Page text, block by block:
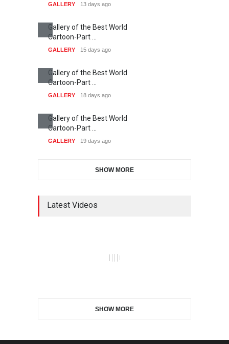
GALLERY 13 days ago
Gallery of the Best World
Cartoon-Part …
GALLERY 15 days ago
Gallery of the Best World
Cartoon-Part …
GALLERY 18 days ago
Gallery of the Best World
Cartoon-Part …
GALLERY 19 days ago
SHOW MORE
Latest Videos
SHOW MORE